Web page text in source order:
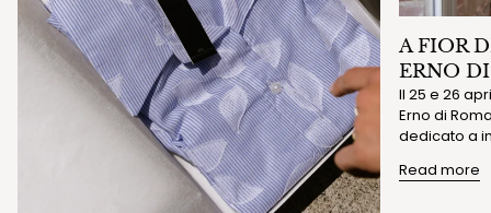
A FIOR
ERNO
Il 25 e 26
Erno di
dedicato a
Read more